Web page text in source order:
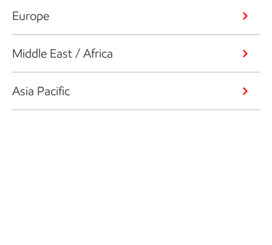
Europe
Middle East / Africa
Asia Pacific